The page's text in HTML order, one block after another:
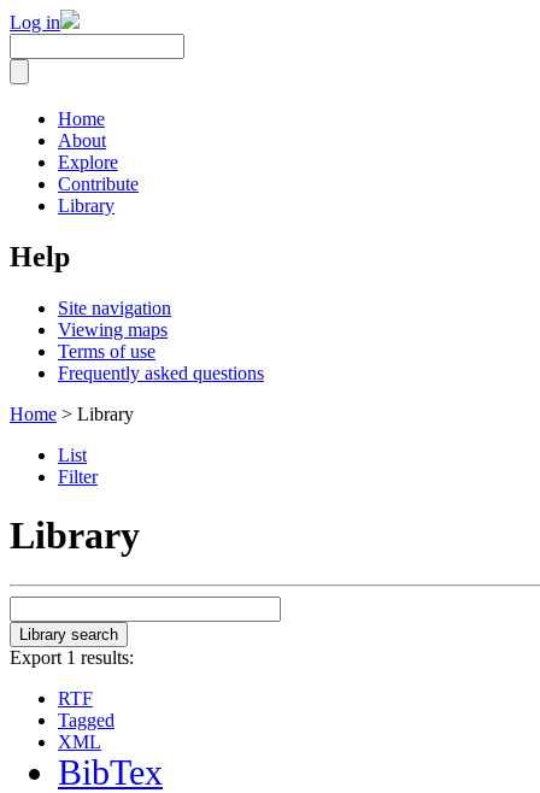
Log in
Home
About
Explore
Contribute
Library
Help
Site navigation
Viewing maps
Terms of use
Frequently asked questions
Home > Library
List
Filter
Library
Export 1 results:
RTF
Tagged
XML
BibTex